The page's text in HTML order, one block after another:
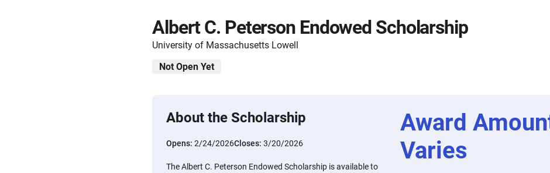
Albert C. Peterson Endowed Scholarship
University of Massachusetts Lowell
Not Open Yet
About the Scholarship
Opens: 2/24/2026Closes: 3/20/2026
The Albert C. Peterson Endowed Scholarship is available to
Award
Varies